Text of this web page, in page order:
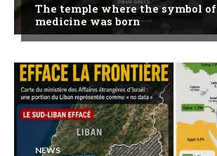
The temple where the symbol of
medicine was born
NEWS